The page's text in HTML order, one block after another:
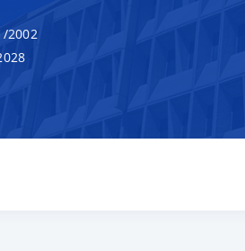
2002